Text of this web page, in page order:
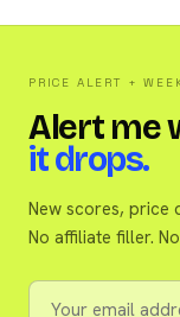
PRICE ALERT +
Alert me
it drops.
New scores, price
No affiliate filler.